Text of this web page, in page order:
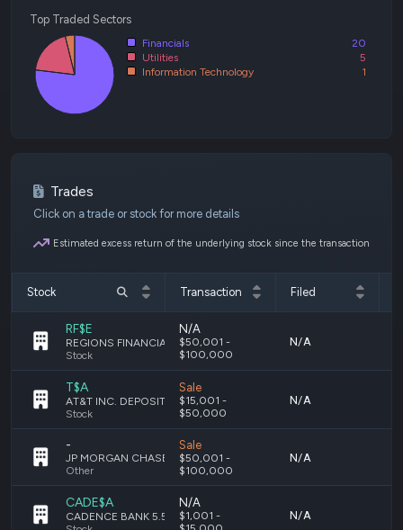
Top Traded Sectors
Financials
20
Utilities
5
Information Technology
1
Trades
Click on a trade or stock for more details
Estimated excess return of the underlying stock since the transaction
Stock Transaction Filed
RF$E
Stock
N/A
$50,001 -
$100,000
N/A
T$A
Stock
Sale
$15,001 -
$50,000
N/A
-
Other
Sale
$50,001 -
$100,000
N/A
CADE$A N/A
$1,001 -
N/A